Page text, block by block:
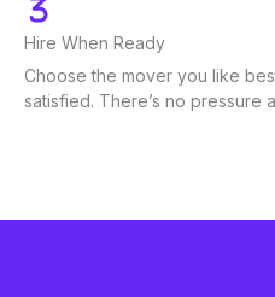
Hire When Ready
Choose the mover you like
satisfied. There’s no pressure